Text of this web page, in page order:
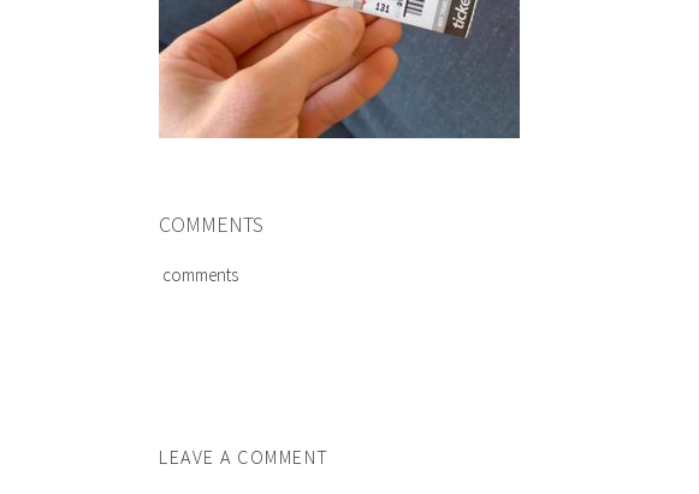
COMMENTS
comments
LEAVE A COMMENT